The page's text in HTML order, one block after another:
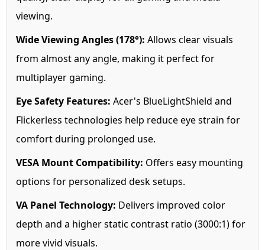
viewing.
Wide Viewing Angles (178°): Allows clear visuals
from almost any angle, making it perfect for
multiplayer gaming.
Eye Safety Features: Acer's BlueLightShield and
Flickerless technologies help reduce eye strain for
comfort during prolonged use.
VESA Mount Compatibility: Offers easy mounting
options for personalized desk setups.
VA Panel Technology: Delivers improved color
depth and a higher static contrast ratio (3000:1) for
more vivid visuals.